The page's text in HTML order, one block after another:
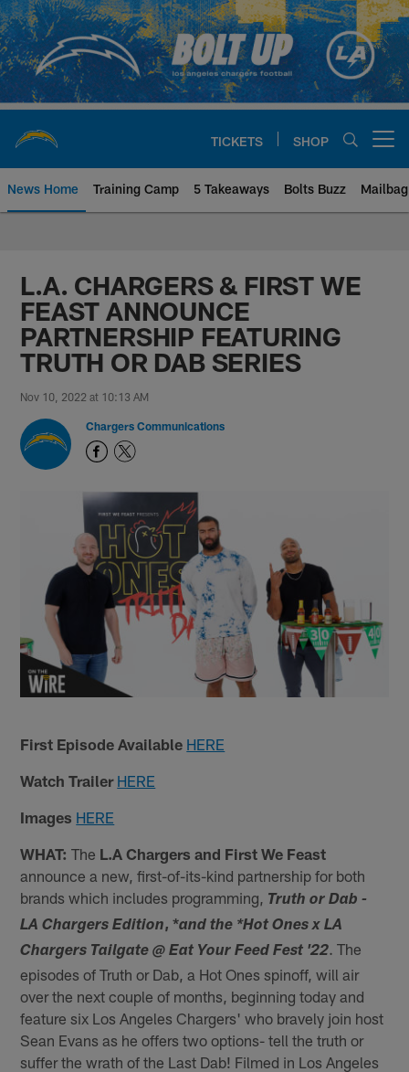
Skip
to
main
content
TICKETS SHOP
News Home Training Camp 5 Takeaways Bolts Buzz Mailbag
L.A. CHARGERS & FIRST WE
FEAST ANNOUNCE
PARTNERSHIP FEATURING
TRUTH OR DAB SERIES
Nov 10, 2022 at 10:13 AM
Chargers Communications
First Episode Available HERE
Watch Trailer HERE
Images HERE
WHAT: The L.A Chargers and First We Feast
announce a new, first-of-its-kind partnership for both
brands which includes programming,
Truth or Dab -
LA Chargers Edition, *and the *Hot Ones x LA
Chargers Tailgate @ Eat Your Feed Fest '22 . The
episodes of Truth or Dab, a Hot Ones spinoff, will air
over the next couple of months, beginning today and
feature six Los Angeles Chargers' who bravely join host
Sean Evans as he offers two options- tell the truth or
suffer the wrath of the Last Dab! Filmed in Los Angeles